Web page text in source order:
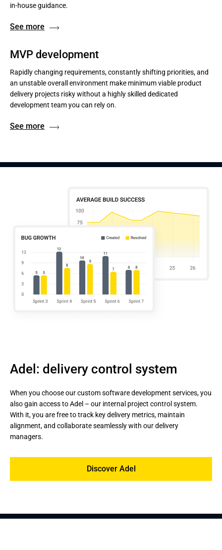
in-house guidance.
See more
MVP development
Rapidly changing requirements, constantly shifting priorities, and
an unstable overall environment make minimum viable product
delivery projects risky without a highly skilled dedicated
development team you can rely on.
See more
Adel: delivery control system
When you choose our custom software development services, you
also gain access to Adel – our internal project control system.
With it, you are free to track key delivery metrics, maintain
alignment, and collaborate seamlessly with our delivery
managers.
Discover Adel